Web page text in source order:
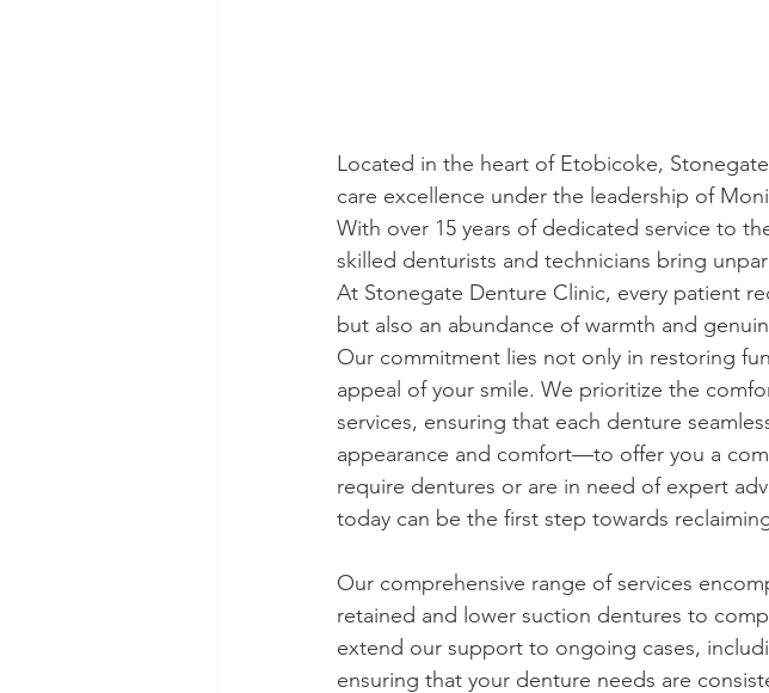
Located in the heart of Etobicoke,
care excellence under the leadership of
With over 15 years of dedicated service to
skilled denturists and technicians bring
At Stonegate Denture Clinic, every patient
but also an abundance of warmth and
Our commitment lies not only in restoring
appeal of your smile. We prioritize the
services, ensuring that each denture
appearance and comfort—to offer you a
require dentures or are in need of expert
today can be the first step towards
Our comprehensive range of services
retained and lower suction dentures to
extend our support to ongoing cases,
ensuring that your denture needs are